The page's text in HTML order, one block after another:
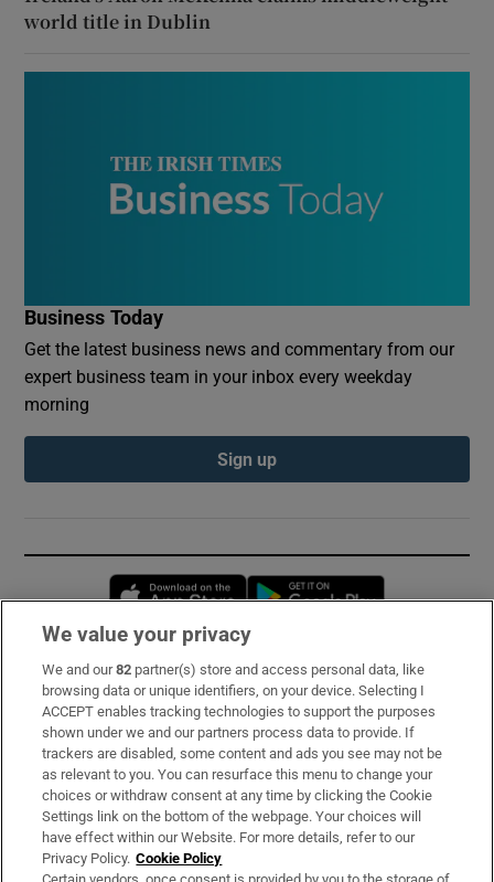
world title in Dublin
Business Today
Get the latest business news and commentary from our
expert business team in your inbox every weekday
morning
Sign up
Opens in new window
Subscribe
Support
About Us
Irish Times Products & Services
OUR PARTNERS:
We value your privacy
We and our82 partner(s) store and access personal data, like
browsing data or unique identifiers, on your device. Selecting I
ACCEPT enables tracking technologies to support the purposes
shown under we and our partners process data to provide. If
trackers are disabled, some content and ads you see may not be
as relevant to you. You can resurface this menu to change your
choices or withdraw consent at any time by clicking the Cookie
Settings link on the bottom of the webpage. Your choices will
have effect within our Website. For more details, refer to our
Privacy Policy. Cookie Policy